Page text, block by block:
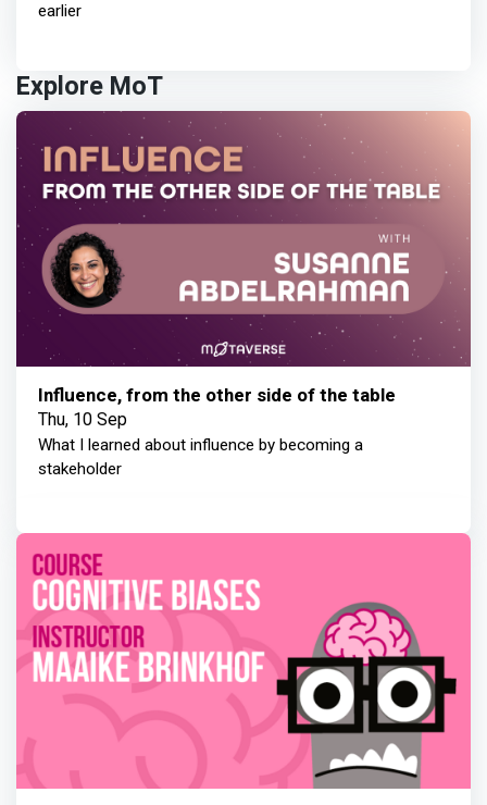
earlier
Explore MoT
Influence, from the other side of the table
Thu, 10 Sep
What I learned about influence by becoming a
stakeholder